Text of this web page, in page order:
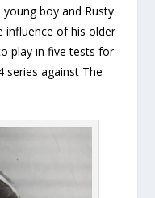
boy and Rusty
influence of his older
play in five tests for
series against The